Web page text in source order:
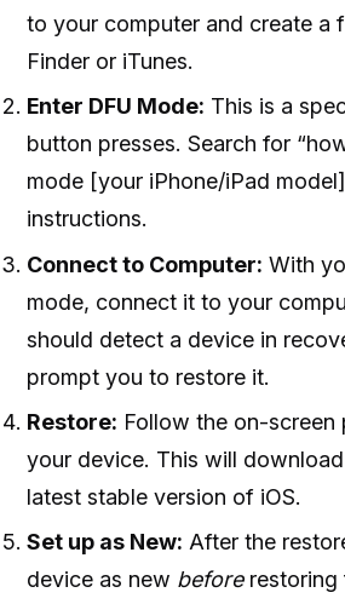
to your computer and create a
Finder or iTunes.
Enter DFU Mode: This is a
button presses. Search for
mode [your iPhone/iPad
instructions.
Connect to Computer: With
mode, connect it to your
should detect a device in
prompt you to restore it.
Restore: Follow the on-
your device. This will
latest stable version of iOS.
Set up as New: After the
device as new beforerestoring